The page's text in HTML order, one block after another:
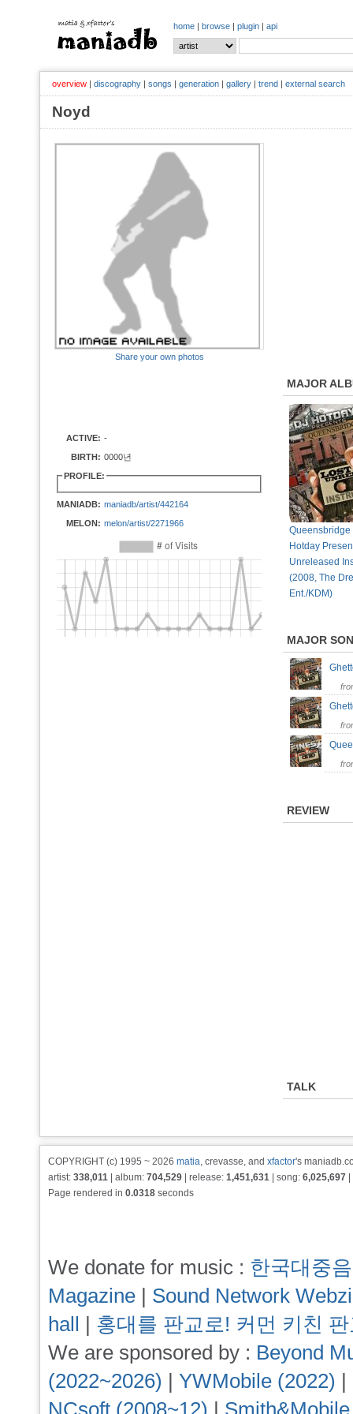
home | browse | plugin | api
overview | discography | songs | generation | gallery | trend | external search
Noyd
Share your own photos
ACTIVE: -
BIRTH: 0000년
PROFILE:
MANIADB: maniadb/artist/442164
MELON: melon/artist/2271966
MAJOR
Queensbridge
Hotday
Unreleased
(2008, The
Ent./KDM)
MAJOR
REVIEW
TALK
COPYRIGHT (c) 1995 ~ 2026 matia, crevasse, and xfactor's
artist: 338,011 | album: 704,529 | release: 1,451,631 | song: 6,025,697
Page rendered in 0.0318 seconds
We donate for music : 한국대중
Magazine | Sound Network
hall | 홍대를 판교로! 커먼 키친
We are sponsored by : Beyond
(2022~2026) | YWMobile (2022) |